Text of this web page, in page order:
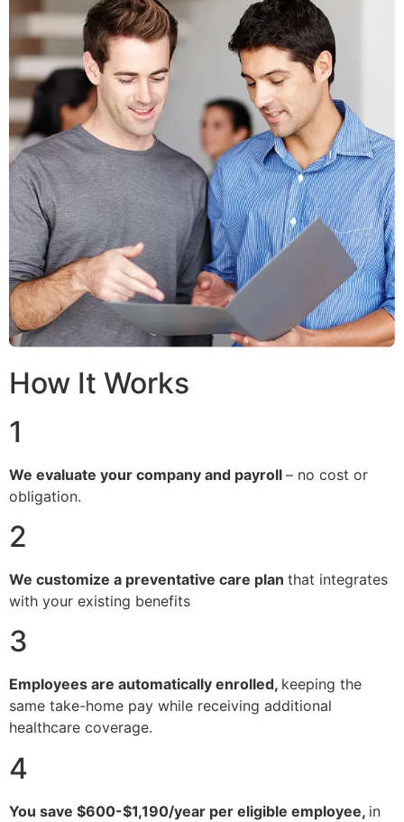
How It Works
1
We evaluate your company and payroll – no cost or
obligation.
2
We customize a preventative care plan that integrates
with your existing benefits
3
Employees are automatically enrolled, keeping the
same take-home pay while receiving additional
healthcare coverage.
4
You save $600-$1,190/year per eligible employee, in